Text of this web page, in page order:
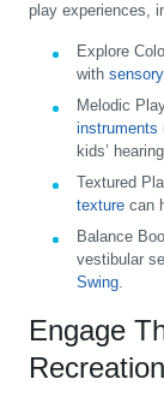
play experiences,
Explore
with
Melodic
instruments
kids’
Textured
texture can
Balance
vestibular
Swing.
Engage
Recreation